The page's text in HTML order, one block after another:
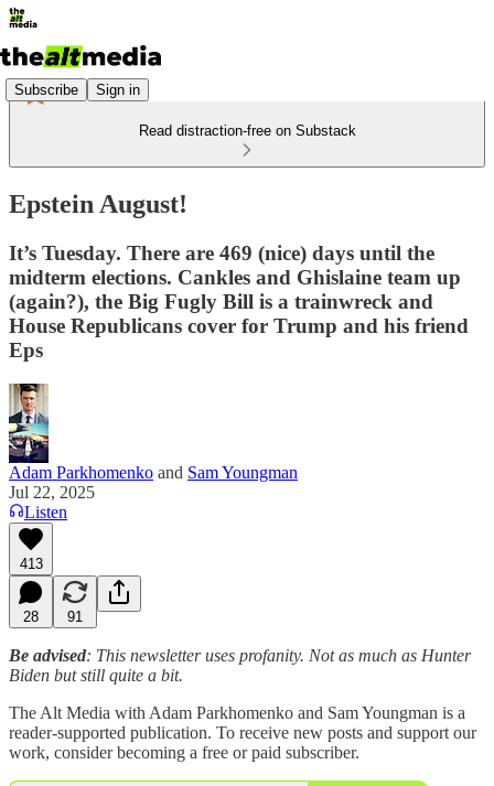
Subscribe Sign in
Read distraction-free on Substack
Epstein August!
It’s Tuesday. There are 469 (nice) days until the
midterm elections. Cankles and Ghislaine team up
(again?), the Big Fugly Bill is a trainwreck and
House Republicans cover for Trump and his friend
Eps
Adam Parkhomenko and Sam Youngman
Jul 22, 2025
Listen
413
28 91
Be advised: This newsletter uses profanity. Not as much as Hunter
Biden but still quite a bit.
The Alt Media with Adam Parkhomenko and Sam Youngman is a
reader-supported publication. To receive new posts and support our
work, consider becoming a free or paid subscriber.